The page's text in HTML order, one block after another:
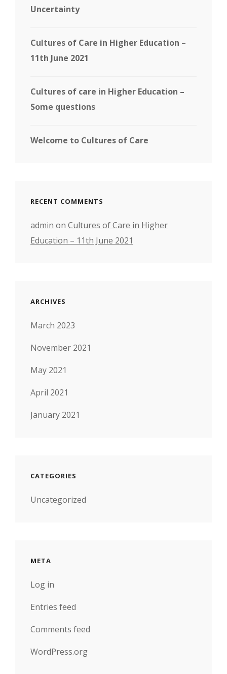
Uncertainty
Cultures of Care in Higher Education –
11th June 2021
Cultures of care in Higher Education –
Some questions
Welcome to Cultures of Care
RECENT COMMENTS
admin on Cultures of Care in Higher
Education – 11th June 2021
ARCHIVES
March 2023
November 2021
May 2021
April 2021
January 2021
CATEGORIES
Uncategorized
META
Log in
Entries feed
Comments feed
WordPress.org